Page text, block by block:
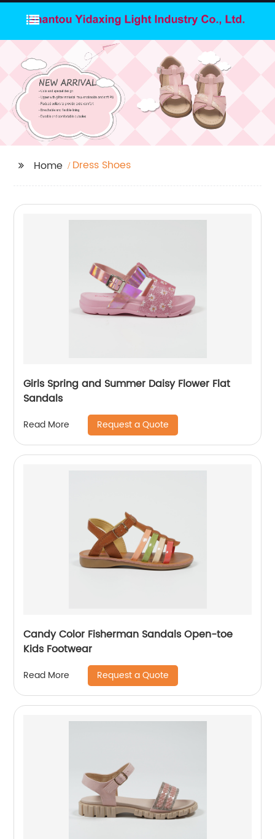
Home Dress Shoes
Girls Spring and Summer Daisy Flower Flat
Sandals
Read More Request a Quote
Candy Color Fisherman Sandals Open-toe
Kids Footwear
Read More Request a Quote